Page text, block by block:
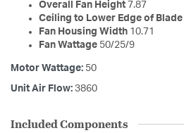
Overall Fan Height 7.87
Ceiling to Lower Edge of Blade
Fan Housing Width 10.71
Fan Wattage 50/25/9
Motor Wattage: 50
Unit Air Flow: 3860
Included Components